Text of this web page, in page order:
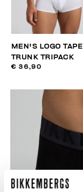
MEN'S LOGO TAPE
TRUNK TRIPACK
€ 36,90